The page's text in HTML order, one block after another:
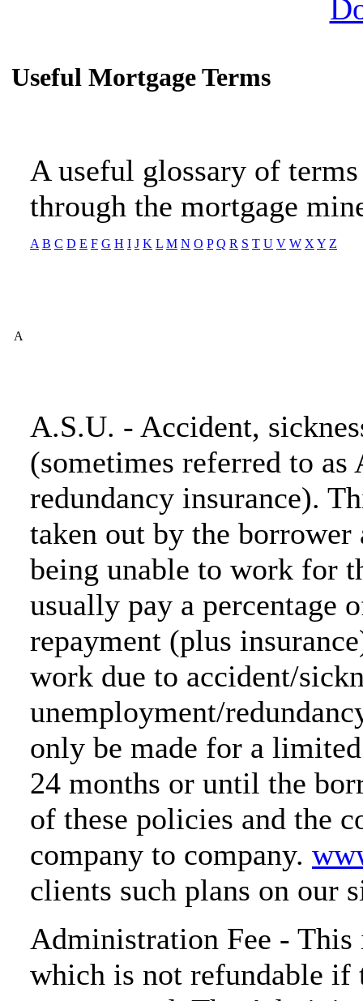
Useful Mortgage Terms
A useful glossary of
through the mortgage
A B C D E F G H I J K L M N O P Q R S T U V W X Y Z
A
A.S.U. - Accident,
(sometimes referred to as
redundancy insurance).
taken out by the borrower
being unable to work for
usually pay a percentage
repayment (plus
work due to accident/
unemployment/
only be made for a
24 months or until the
of these policies and the
company to company.
clients such plans on our
Administration Fee - This
which is not refundable if